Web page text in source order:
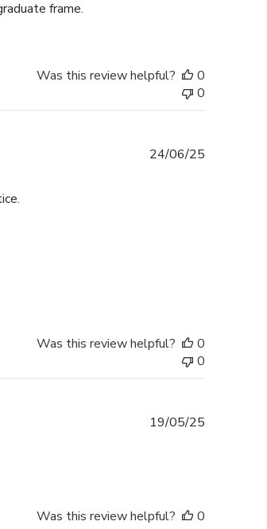
frame.
Was this review helpful?
0
0
24/06/25
Was this review helpful?
0
0
19/05/25
Was this review helpful?
0